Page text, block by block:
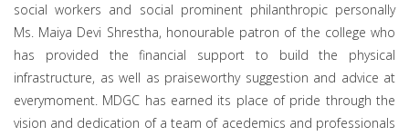
social workers and social prominent philanthropic personally
Ms. Maiya Devi Shrestha, honourable patron of the college who
has provided the financial support to build the physical
infrastructure, as well as praiseworthy suggestion and advice at
everymoment. MDGC has earned its place of pride through the
vision and dedication of a team of acedemics and professionals